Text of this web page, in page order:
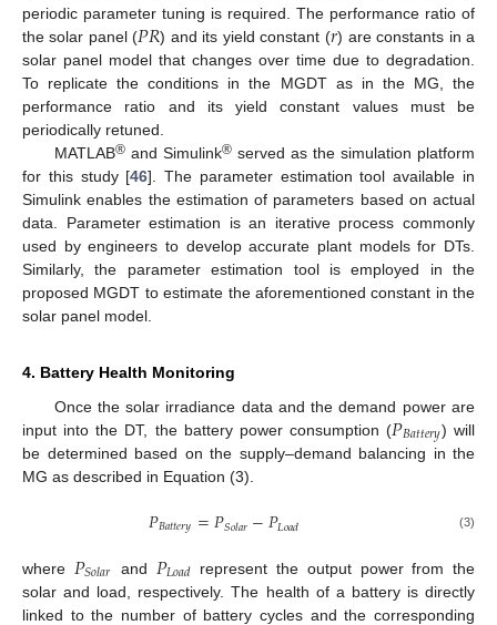
periodic parameter tuning is required. The performance ratio of
the solar panel (𝑃𝑅) and its yield constant (𝑟) are constants in a
solar panel model that changes over time due to degradation.
To replicate the conditions in the MGDT as in the MG, the
performance ratio and its yield constant values must be
periodically retuned.
MATLAB®and Simulink®served as the simulation platform
for this study [46]. The parameter estimation tool available in
Simulink enables the estimation of parameters based on actual
data. Parameter estimation is an iterative process commonly
used by engineers to develop accurate plant models for DTs.
Similarly, the parameter estimation tool is employed in the
proposed MGDT to estimate the aforementioned constant in the
solar panel model.
4. Battery Health Monitoring
Once the solar irradiance data and the demand power are
input into the DT, the battery power consumption (𝑃𝐵𝑎𝑡𝑡𝑒𝑟𝑦) will
be determined based on the supply–demand balancing in the
MG as described in Equation (3).
𝑃𝐵𝑎𝑡𝑡𝑒𝑟𝑦=𝑃𝑆𝑜𝑙𝑎𝑟−𝑃𝐿𝑜𝑎𝑑 (3)
where 𝑃𝑆𝑜𝑙𝑎𝑟 and 𝑃𝐿𝑜𝑎𝑑 represent the output power from the
solar and load, respectively. The health of a battery is directly
linked to the number of battery cycles and the corresponding